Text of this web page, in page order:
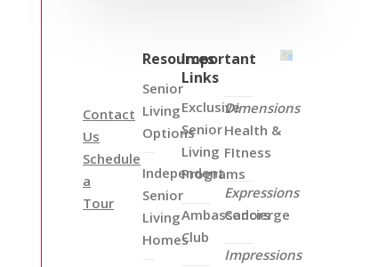
Contact
Us
Schedule
a
Tour
Resources
Senior
Living
Options
Independent
Senior
Living
Homes
Important
Links
Exclusive
Senior
Living
Programs
Ambassadors
Club
Dimensions
Health &
FItness
Expressions
Concierge
Impressions